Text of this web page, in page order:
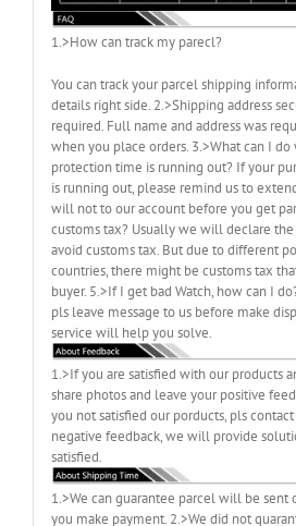
1.>How can track my parecl?
You can track your parcel shipping
details right side. 2.>Shipping address
required. Full name and address was
when you place orders. 3.>What can I do
protection time is running out? If your
is running out, please remind us to
will not to our account before you get
customs tax? Usually we will declare
avoid customs tax. But due to different
countries, there might be customs tax
buyer. 5.>If I get bad Watch, how can I
pls leave message to us before make
service will help you solve.
1.>If you are satisfied with our products
share photos and leave your positive
you not satisfied our porducts, pls
negative feedback, we will provide
satisfied.
1.>We can guarantee parcel will be
you make payment. 2.>We did not